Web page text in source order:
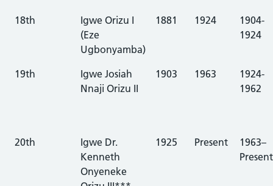
18th
Igwe Orizu I
(Eze
Ugbonyamba)
1881 1924
1904-
1924
19th
Igwe Josiah
Nnaji Orizu II
1903 1963
1924-
1962
20th
Igwe Dr.
Kenneth
Onyeneke
1925 Present
1963–
Present